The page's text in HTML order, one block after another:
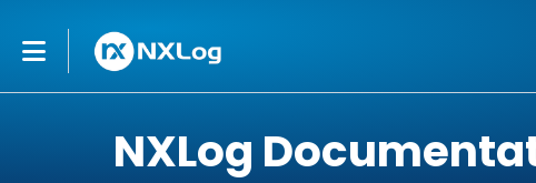
NXLog